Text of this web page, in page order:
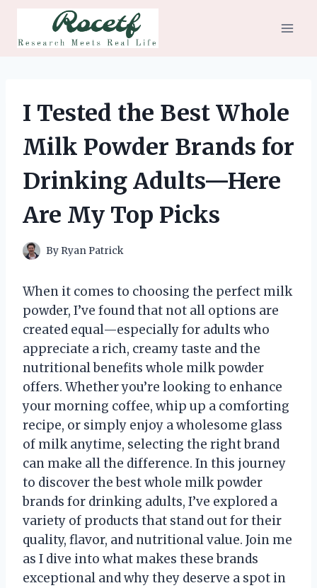
content
I Tested the Best Whole
Milk Powder Brands for
Drinking Adults—Here
Are My Top Picks
By Ryan Patrick
When it comes to choosing the perfect milk
powder, I’ve found that not all options are
created equal—especially for adults who
appreciate a rich, creamy taste and the
nutritional benefits whole milk powder
offers. Whether you’re looking to enhance
your morning coffee, whip up a comforting
recipe, or simply enjoy a wholesome glass
of milk anytime, selecting the right brand
can make all the difference. In this journey
to discover the best whole milk powder
brands for drinking adults, I’ve explored a
variety of products that stand out for their
quality, flavor, and nutritional value. Join me
as I dive into what makes these brands
exceptional and why they deserve a spot in